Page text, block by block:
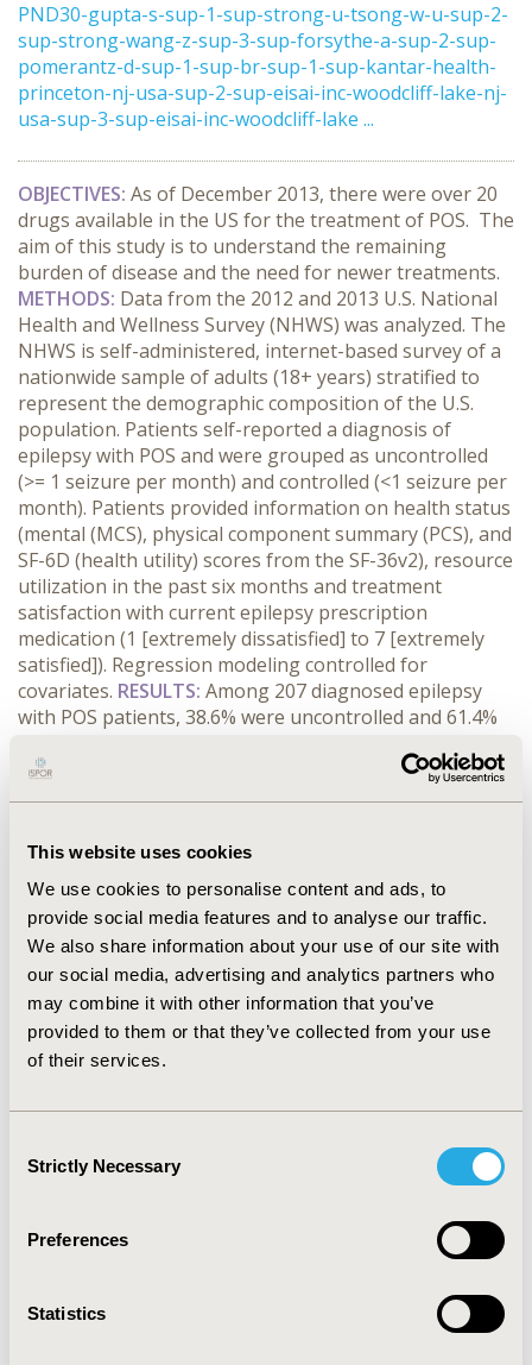
This website uses cookies
We use cookies to personalise content and ads, to
provide social media features and to analyse our traffic.
We also share information about your use of our site with
our social media, advertising and analytics partners who
may combine it with other information that you’ve
provided to them or that they’ve collected from your use
of their services.
Selection
Strictly Necessary
Preferences
Statistics
PND30-gupta-s-sup-1-sup-strong-u-tsong-w-u-sup-2-
sup-strong-wang-z-sup-3-sup-forsythe-a-sup-2-sup-
pomerantz-d-sup-1-sup-br-sup-1-sup-kantar-health-
princeton-nj-usa-sup-2-sup-eisai-inc-woodcliff-lake-nj-
usa-sup-3-sup-eisai-inc-woodcliff-lake ...
OBJECTIVES: As of December 2013, there were over 20
drugs available in the US for the treatment of POS. The
aim of this study is to understand the remaining
burden of disease and the need for newer treatments.
METHODS: Data from the 2012 and 2013 U.S. National
Health and Wellness Survey (NHWS) was analyzed. The
NHWS is self-administered, internet-based survey of a
nationwide sample of adults (18+ years) stratified to
represent the demographic composition of the U.S.
population. Patients self-reported a diagnosis of
epilepsy with POS and were grouped as uncontrolled
(>= 1 seizure per month) and controlled (<1 seizure per
month). Patients provided information on health status
(mental (MCS), physical component summary (PCS), and
SF-6D (health utility) scores from the SF-36v2), resource
utilization in the past six months and treatment
satisfaction with current epilepsy prescription
medication (1 [extremely dissatisfied] to 7 [extremely
satisfied]). Regression modeling controlled for
covariates. RESULTS: Among 207 diagnosed epilepsy
with POS patients, 38.6% were uncontrolled and 61.4%
were similar in age, gender and ethnicity, but were
more likely to be in a committed relationship, less
controlled patients had lower health utilities (0.66 vs.
non-significant PCS scores (47.95 vs. 49.12, p=0.371).
Uncontrolled vs. controlled patients reported more
emergency room visits (207.7%, p=0.002),
hospitalizations (447.9%, p<0.001), and traditional
provider visits were non-significantly greater (22.8%,
p=0.197). Amongst treated patients, treatment
satisfaction was lower for uncontrolled vs. controlled
availability of existing anti-epileptic drugs (AED) in
economic and humanistic burden in patients with
uncontrolled seizures. POS patients are very much in
AEDs may provide a solution.
CONFERENCE/VALUE IN HEALTH INFO
2014-05, ISPOR 2014, Palais des Congres de Montreal